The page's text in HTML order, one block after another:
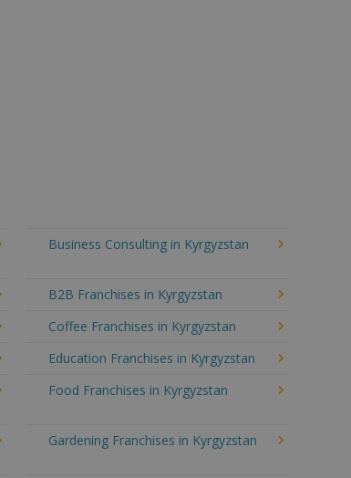
Business Consulting in Kyrgyzstan
B2B Franchises in Kyrgyzstan
Coffee Franchises in Kyrgyzstan
Education Franchises in Kyrgyzstan
Food Franchises in Kyrgyzstan
Gardening Franchises in Kyrgyzstan